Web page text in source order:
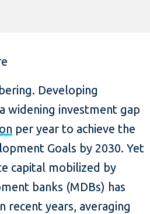
Developing
widening investment gap
per year to achieve the
Goals by 2030. Yet
capital mobilized by
banks (MDBs) has
recent years, averaging